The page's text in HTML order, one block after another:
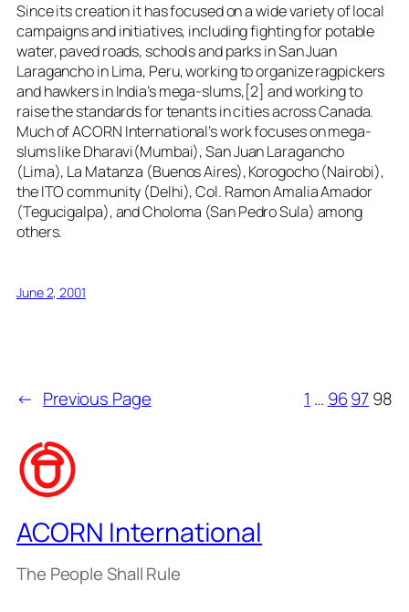
Since its creation it has focused on a wide variety of local
campaigns and initiatives, including fighting for potable
water, paved roads, schools and parks in San Juan
Laragancho in Lima, Peru, working to organize ragpickers
and hawkers in India’s mega-slums,[2] and working to
raise the standards for tenants in cities across Canada.
Much of ACORN International’s work focuses on mega-
slums like Dharavi(Mumbai), San Juan Laragancho
(Lima), La Matanza (Buenos Aires), Korogocho (Nairobi),
the ITO community (Delhi), Col. Ramon Amalia Amador
(Tegucigalpa), and Choloma (San Pedro Sula) among
others.
June 2, 2001
← Previous Page 1 … 969798
ACORN International
The People Shall Rule